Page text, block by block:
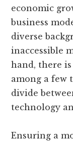
economic
business
diverse
inaccessible
hand, there
among a few
divide
technology
Ensuring a